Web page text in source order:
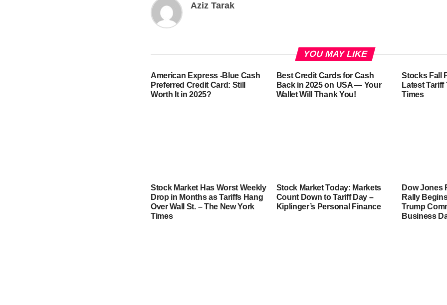
Aziz Tarak
YOU MAY LIKE
American Express -Blue Cash
Preferred Credit Card: Still
Worth It in 2025?
Best Credit Cards for Cash
Back in 2025 on USA — Your
Wallet Will Thank You!
Stocks Fall
Latest Tariff
Times
Stock Market Has Worst Weekly
Drop in Months as Tariffs Hang
Over Wall St. – The New York
Times
Stock Market Today: Markets
Count Down to Tariff Day –
Kiplinger’s Personal Finance
Dow Jones
Rally
Trump
Business